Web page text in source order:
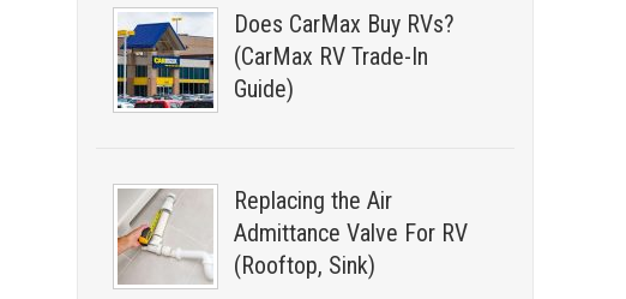
Does CarMax Buy RVs?
(CarMax RV Trade-In
Guide)
Replacing the Air
Admittance Valve For RV
(Rooftop, Sink)